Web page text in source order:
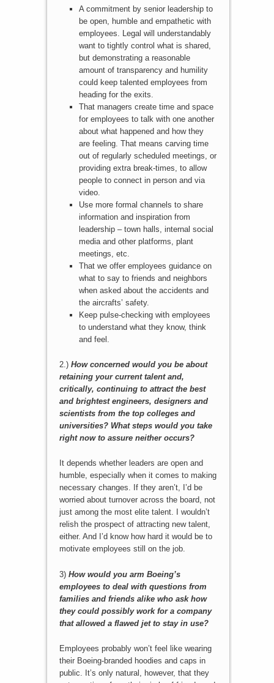
A commitment by senior leadership to
be open, humble and empathetic with
employees. Legal will understandably
want to tightly control what is shared,
but demonstrating a reasonable
amount of transparency and humility
could keep talented employees from
heading for the exits.
That managers create time and space
for employees to talk with one another
about what happened and how they
are feeling. That means carving time
out of regularly scheduled meetings, or
providing extra break-times, to allow
people to connect in person and via
video.
Use more formal channels to share
information and inspiration from
leadership – town halls, internal social
media and other platforms, plant
meetings, etc.
That we offer employees guidance on
what to say to friends and neighbors
when asked about the accidents and
the aircrafts’ safety.
Keep pulse-checking with employees
to understand what they know, think
and feel.
2.) How concerned would you be about
retaining your current talent and,
critically, continuing to attract the best
and brightest engineers, designers and
scientists from the top colleges and
universities? What steps would you take
right now to assure neither occurs?
It depends whether leaders are open and
humble, especially when it comes to making
necessary changes. If they aren’t, I’d be
worried about turnover across the board, not
just among the most elite talent. I wouldn’t
relish the prospect of attracting new talent,
either. And I’d know how hard it would be to
motivate employees still on the job.
3) How would you arm Boeing’s
employees to deal with questions from
families and friends alike who ask how
they could possibly work for a company
that allowed a flawed jet to stay in use?
Employees probably won’t feel like wearing
their Boeing-branded hoodies and caps in
public. It’s only natural, however, that they